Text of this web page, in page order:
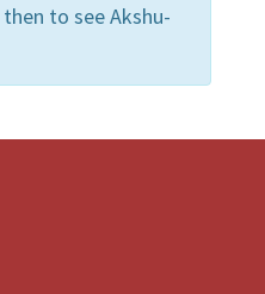
to see Akshu-